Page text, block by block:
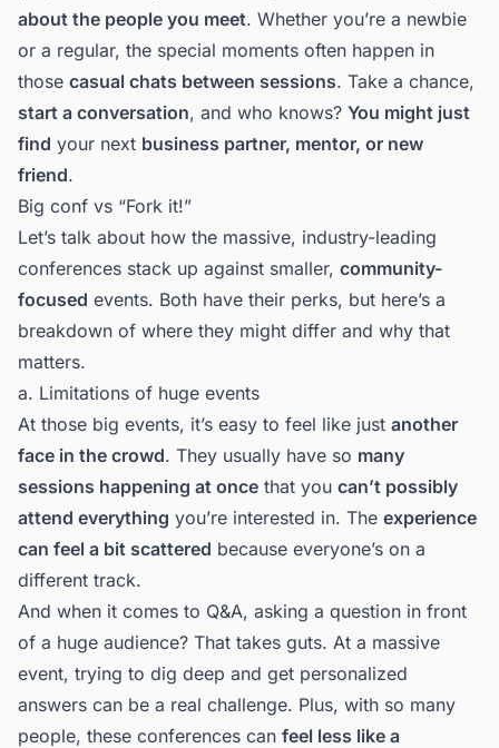
about the people you meet. Whether you’re a newbie
or a regular, the special moments often happen in
those casual chats between sessions. Take a chance,
start a conversation, and who knows? You might just
find your next business partner, mentor, or new
friend.
Big conf vs “Fork it!”
Let’s talk about how the massive, industry-leading
conferences stack up against smaller, community-
focused events. Both have their perks, but here’s a
breakdown of where they might differ and why that
matters.
a. Limitations of huge events
At those big events, it’s easy to feel like just another
face in the crowd. They usually have so many
sessions happening at once that you can’t possibly
attend everything you’re interested in. The experience
can feel a bit scattered because everyone’s on a
different track.
And when it comes to Q&A, asking a question in front
of a huge audience? That takes guts. At a massive
event, trying to dig deep and get personalized
answers can be a real challenge. Plus, with so many
people, these conferences can feel less like a